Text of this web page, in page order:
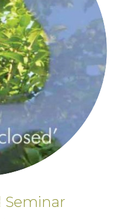
Seminar